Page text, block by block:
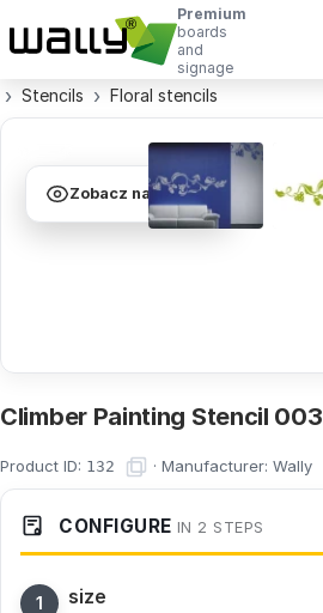
Premium
boards
and
signage
Stencils Floral stencils
Zobacz na ścianie
Climber Painting Stencil 003
Product ID: 132 · Manufacturer: Wally
CONFIGURE IN 2 STEPS
size